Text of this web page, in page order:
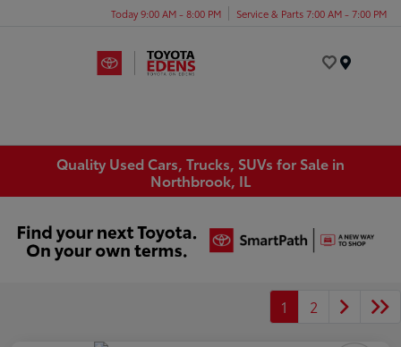
Today 9:00 AM - 8:00 PM Service & Parts 7:00 AM - 7:00 PM
Quality Used Cars, Trucks, SUVs for Sale in
Northbrook, IL
1 2